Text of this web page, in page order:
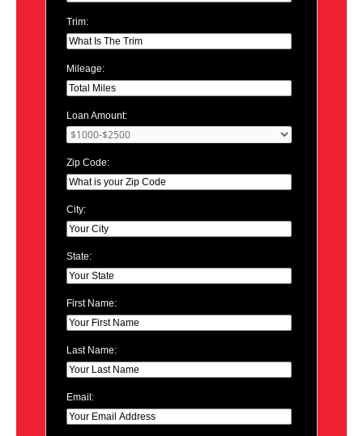
Trim:
Mileage:
Loan Amount:
Zip Code:
City:
State:
First Name:
Last Name:
Email: